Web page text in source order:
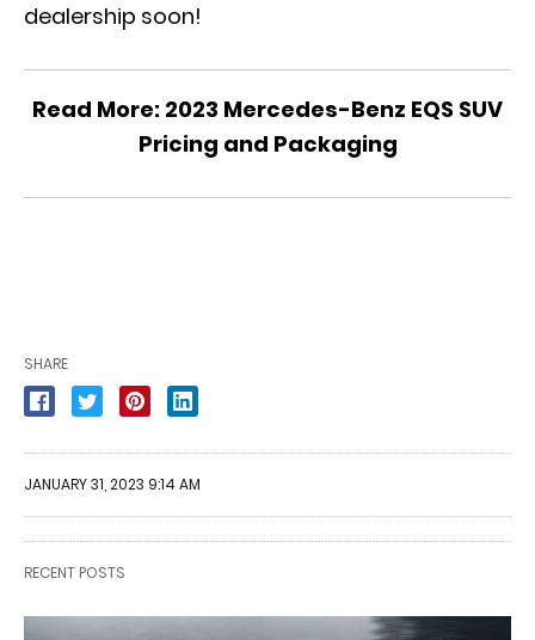
dealership soon!
Read More: 2023 Mercedes-Benz EQS SUV
Pricing and Packaging
SHARE
JANUARY 31, 2023 9:14 AM
RECENT POSTS